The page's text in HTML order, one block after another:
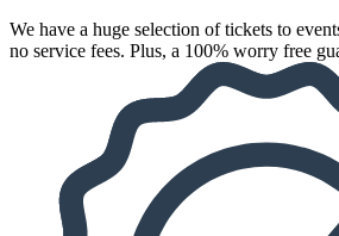
We have a huge selection of tickets to
no service fees. Plus, a 100% worry free